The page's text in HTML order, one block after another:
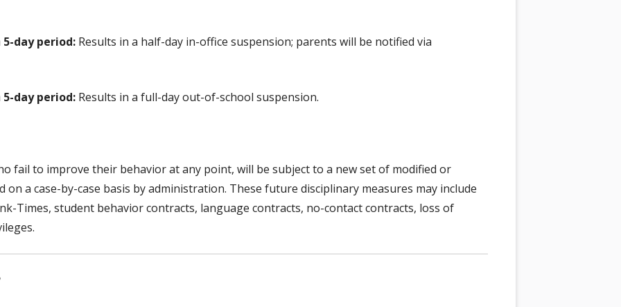
day period: Results in a half-day in-office suspension; parents will be notified via
day period: Results in a full-day out-of-school suspension.
fail to improve their behavior at any point, will be subject to a new set of modified or
on a case-by-case basis by administration. These future disciplinary measures may include
Times, student behavior contracts, language contracts, no-contact contracts, loss of